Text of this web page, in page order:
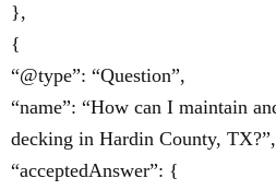
},
{
“@type”: “Question”,
“name”: “How can I maintain
decking in Hardin County, TX?”,
“acceptedAnswer”: {